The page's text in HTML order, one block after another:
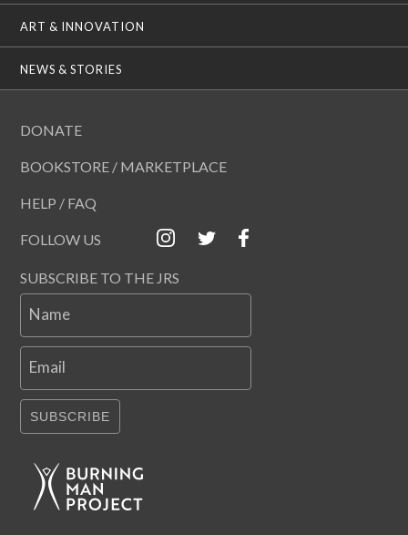
ART & INNOVATION
NEWS & STORIES
DONATE
BOOKSTORE / MARKETPLACE
HELP / FAQ
FOLLOW US
SUBSCRIBE TO THE JRS
Name
Email
SUBSCRIBE